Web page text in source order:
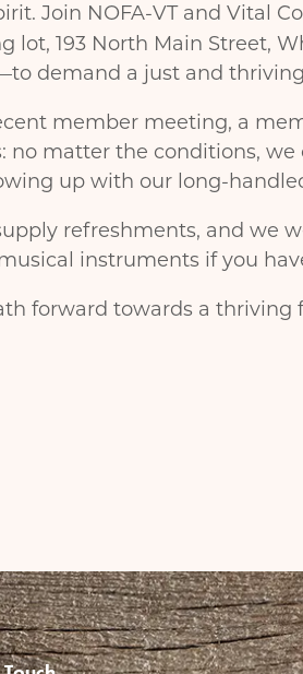
Join NOFA-VT and Vital
lot, 193 North Main Street,
demand a just and
member meeting, a
no matter the conditions, we
up with our long-
refreshments, and we
instruments if you
forward towards a thriving